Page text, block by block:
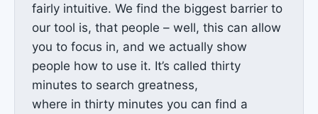
fairly intuitive. We find the biggest barrier to
our tool is, that people – well, this can allow
you to focus in, and we actually show
people how to use it. It’s called thirty
minutes to search greatness,
where in thirty minutes you can find a